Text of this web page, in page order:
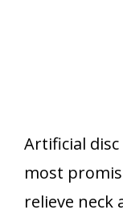
Artificial
most
relieve neck